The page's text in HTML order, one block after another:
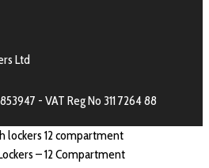
Ltd
- VAT Reg No 311 7264 88
– 12 Compartment